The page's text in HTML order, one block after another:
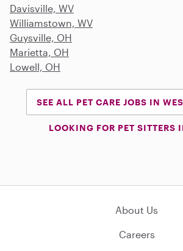
Davisville, WV
Williamstown, WV
Guysville, OH
Marietta, OH
Lowell, OH
SEE ALL PET CARE JOBS IN
LOOKING FOR PET SITTERS
About Us
Careers